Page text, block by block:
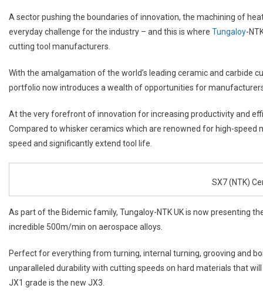
A sector pushing the boundaries of innovation, the machining of
everyday challenge for the industry – and this is where Tungaloy-
cutting tool manufacturers.
With the amalgamation of the world’s leading ceramic and carbide
portfolio now introduces a wealth of opportunities for
At the very forefront of innovation for increasing productivity and
Compared to whisker ceramics which are renowned for high-
speed and significantly extend tool life.
SX7 (NTK)
As part of the Bidemic family, Tungaloy-NTK UK is now presenting
incredible 500m/min on aerospace alloys.
Perfect for everything from turning, internal turning, grooving and
unparalleled durability with cutting speeds on hard materials that
JX1 grade is the new JX3.